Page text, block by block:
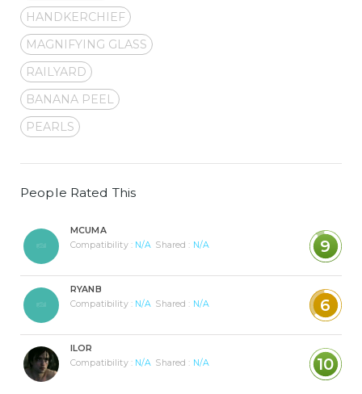
HANDKERCHIEF
MAGNIFYING GLASS
RAILYARD
BANANA PEEL
PEARLS
People Rated This
MCUMA
Compatibility : N/A Shared : N/A 9
RYANB
Compatibility : N/A Shared : N/A 6
ILOR
Compatibility : N/A Shared : N/A 10